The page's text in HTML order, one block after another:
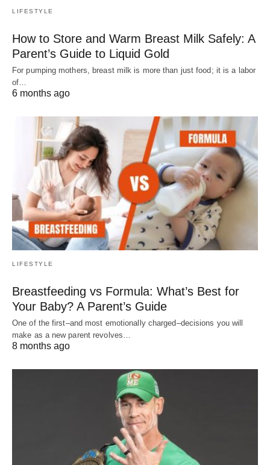
LIFESTYLE
How to Store and Warm Breast Milk Safely: A
Parent’s Guide to Liquid Gold
For pumping mothers, breast milk is more than just food; it is a labor
of…
6 months ago
LIFESTYLE
Breastfeeding vs Formula: What’s Best for
Your Baby? A Parent’s Guide
One of the first–and most emotionally charged–decisions you will
make as a new parent revolves…
8 months ago